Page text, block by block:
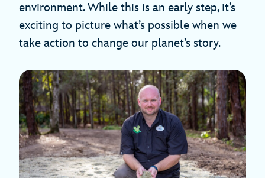
environment. While this is an early step, it’s
exciting to picture what’s possible when we
take action to change our planet’s story.